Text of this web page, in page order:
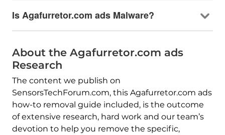
Is Agafurretor.com ads Malware?
About the Agafurretor.com ads
Research
The content we publish on
SensorsTechForum.com, this Agafurretor.com ads
how-to removal guide included, is the outcome
of extensive research, hard work and our team’s
devotion to help you remove the specific,